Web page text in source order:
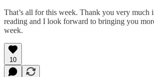
That’s all for this week. Thank you very much
reading and I look forward to bringing you
week.
10